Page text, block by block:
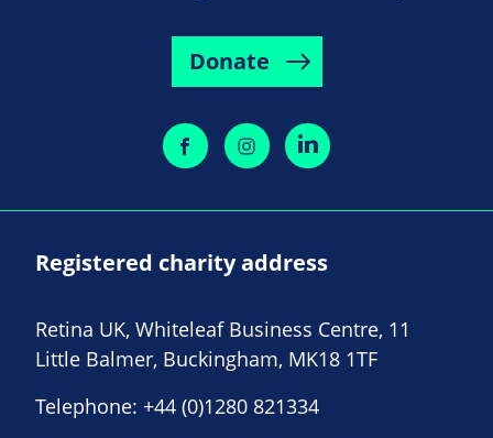
Donate
Registered charity address
Retina UK, Whiteleaf Business Centre, 11
Little Balmer, Buckingham, MK18 1TF
Telephone: +44 (0)1280 821334